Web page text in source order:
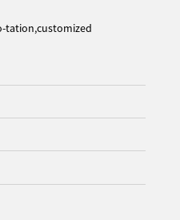
tation,customized